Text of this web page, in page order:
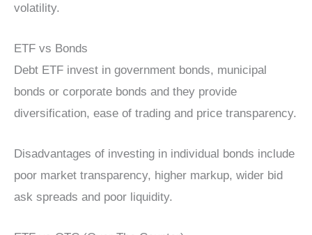
volatility.
ETF vs Bonds
Debt ETF invest in government bonds, municipal
bonds or corporate bonds and they provide
diversification, ease of trading and price transparency.
Disadvantages of investing in individual bonds include
poor market transparency, higher markup, wider bid
ask spreads and poor liquidity.